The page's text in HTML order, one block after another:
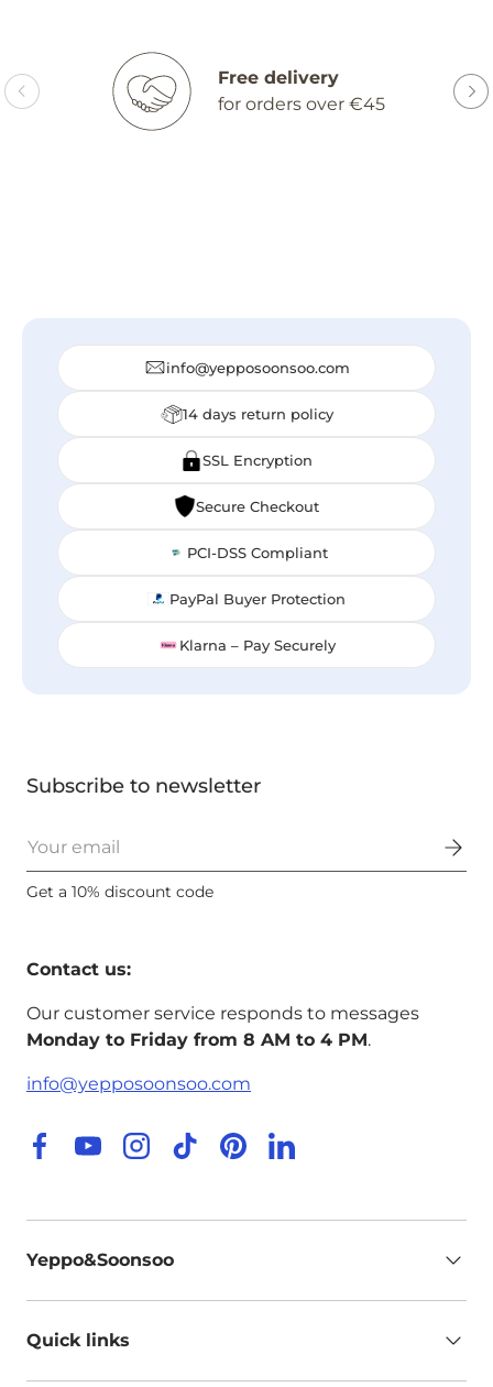
Free delivery
for orders over €45
info@yepposoonsoo.com
14 days return policy
SSL Encryption
Secure Checkout
PCI-DSS Compliant
PayPal Buyer Protection
Klarna – Pay Securely
Subscribe to newsletter
Email
Get a 10% discount code
Contact us:
Our customer service responds to messages
Monday to Friday from 8 AM to 4 PM.
info@yepposoonsoo.com
Facebook
YouTubeInstagram
TikTokPinterestLinkedIn
Yeppo&Soonsoo
Quick links